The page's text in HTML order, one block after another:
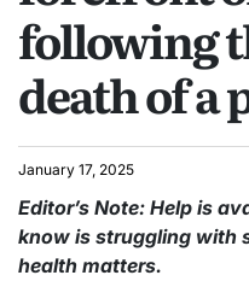
following
death of a
January 17, 2025
Editor’s Note: Help is
know is struggling with
health matters.